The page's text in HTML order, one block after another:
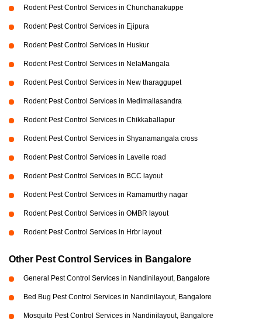
Rodent Pest Control Services in Chunchanakuppe
Rodent Pest Control Services in Ejipura
Rodent Pest Control Services in Huskur
Rodent Pest Control Services in NelaMangala
Rodent Pest Control Services in New tharaggupet
Rodent Pest Control Services in Medimallasandra
Rodent Pest Control Services in Chikkaballapur
Rodent Pest Control Services in Shyanamangala cross
Rodent Pest Control Services in Lavelle road
Rodent Pest Control Services in BCC layout
Rodent Pest Control Services in Ramamurthy nagar
Rodent Pest Control Services in OMBR layout
Rodent Pest Control Services in Hrbr layout
Other Pest Control Services in Bangalore
General Pest Control Services in Nandinilayout, Bangalore
Bed Bug Pest Control Services in Nandinilayout, Bangalore
Mosquito Pest Control Services in Nandinilayout, Bangalore